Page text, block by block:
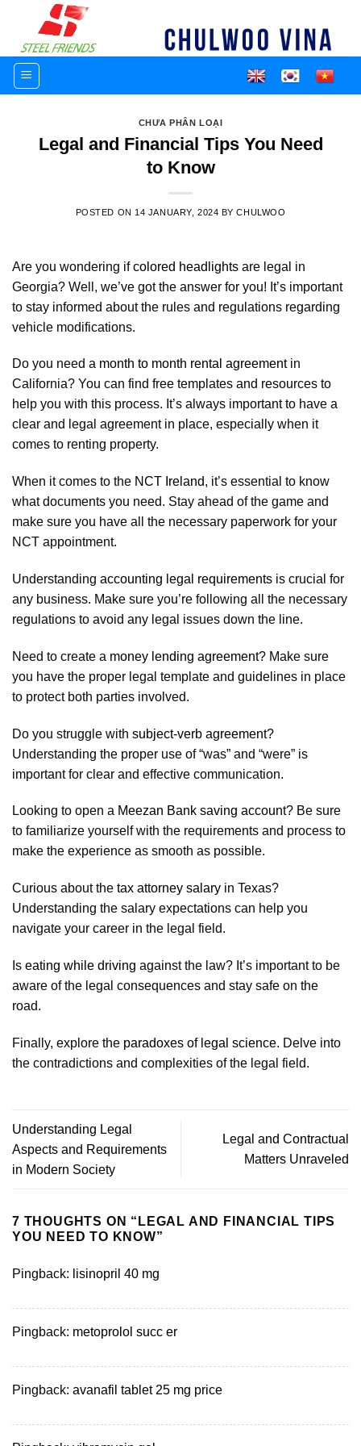
content
CHƯA PHÂN LOẠI
Legal and Financial Tips You Need
to Know
POSTED ON 14 JANUARY, 2024 BYCHULWOO
Are you wondering ifcolored headlights are legal in
Georgia? Well, we’ve got the answer for you! It’s important
to stay informed about the rules and regulations regarding
vehicle modifications.
Do you need a month to month rental agreementin
California? You can find free templates and resources to
help you with this process. It’s always important to have a
clear and legal agreement in place, especially when it
comes to renting property.
When it comes to the NCT Ireland, it’s essential to know
what documents you need. Stay ahead of the game and
make sure you have all the necessary paperwork for your
NCT appointment.
Understanding accounting legal requirements is crucial for
any business. Make sure you’re following all the necessary
regulations to avoid any legal issues down the line.
Need to create a money lending agreement? Make sure
you have the proper legal template and guidelines in place
to protect both parties involved.
Do you struggle with subject-verb agreement?
Understanding the proper use of “was” and “were” is
important for clear and effective communication.
Looking to open a Meezan Bank saving account? Be sure
to familiarize yourself with the requirements and process to
make the experience as smooth as possible.
Curious about the tax attorney salary in Texas?
Understanding the salary expectations can help you
navigate your career in the legal field.
Is eating while driving against the law? It’s important to be
aware of the legal consequences and stay safe on the
road.
Finally, explore the paradoxes of legal science. Delve into
the contradictions and complexities of the legal field.
Understanding Legal
Aspects and Requirements
in Modern Society
Legal and Contractual
Matters Unraveled
7 THOUGHTS ON “ LEGAL AND FINANCIAL TIPS
YOU NEED TO KNOW”
Pingback: lisinopril 40 mg
Pingback: metoprolol succ er
Pingback: avanafil tablet 25 mg price